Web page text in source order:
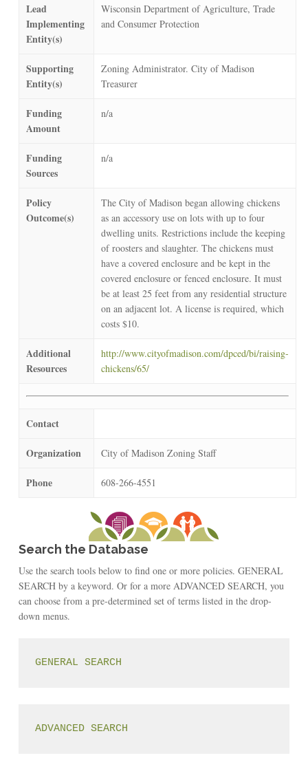
Lead
Implementing
Entity(s)
Wisconsin Department of Agriculture, Trade
and Consumer Protection
Supporting
Entity(s)
Zoning Administrator. City of Madison
Treasurer
Funding
Amount
n/a
Funding
Sources
n/a
Policy
Outcome(s)
The City of Madison began allowing chickens
as an accessory use on lots with up to four
dwelling units. Restrictions include the keeping
of roosters and slaughter. The chickens must
have a covered enclosure and be kept in the
covered enclosure or fenced enclosure. It must
be at least 25 feet from any residential structure
on an adjacent lot. A license is required, which
costs $10.
Additional
Resources
http://www.cityofmadison.com/dpced/bi/raising-
chickens/65/
Contact
Organization City of Madison Zoning Staff
Phone 608-266-4551
Search the Database
Use the search tools below to find one or more policies. GENERAL
SEARCH by a keyword. Or for a more ADVANCED SEARCH, you
can choose from a pre-determined set of terms listed in the drop-
down menus.
GENERAL SEARCH
ADVANCED SEARCH